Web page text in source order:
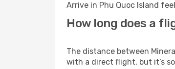
Arrive in Phu Quoc Island
How long does a
The distance between
with a direct flight, but it’s